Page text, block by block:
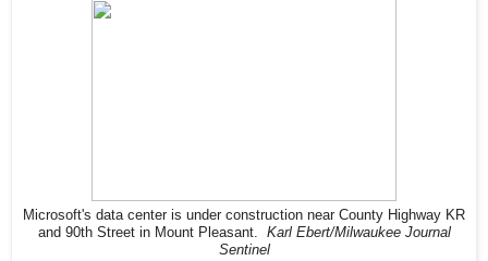
Microsoft's data center is under construction near County Highway KR
and 90th Street in Mount Pleasant. Karl Ebert/Milwaukee Journal
Sentinel